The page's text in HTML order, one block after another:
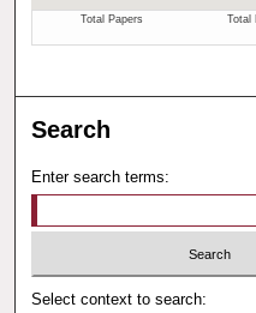
Search
Enter search terms:
Select context to search: